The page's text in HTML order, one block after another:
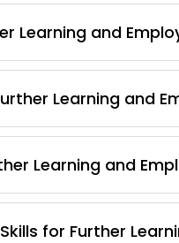
Learning and
Learning and
Learning and
for Further